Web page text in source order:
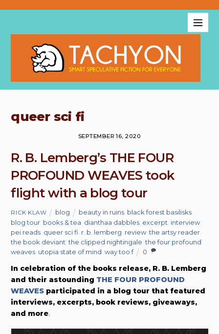
queer sci fi
SEPTEMBER 16, 2020
R. B. Lemberg’s THE FOUR
PROFOUND WEAVES took
flight with a blog tour
RICK KLAW blog beauty in ruins black forest basilisks
blog tour books & tea dianthaa dabbles excerpt interview
pei reads queer sci fi r. b. lemberg review ,the artsy reader
the book deviant ,the clipped nightingale ,the four profound
weaves utopia state of mind ,way too f 0
In celebration of the books release, R. B. Lemberg
and their astounding THE FOUR PROFOUND
WEAVES participated in a blog tour that featured
interviews, excerpts, book reviews, giveaways,
and more.